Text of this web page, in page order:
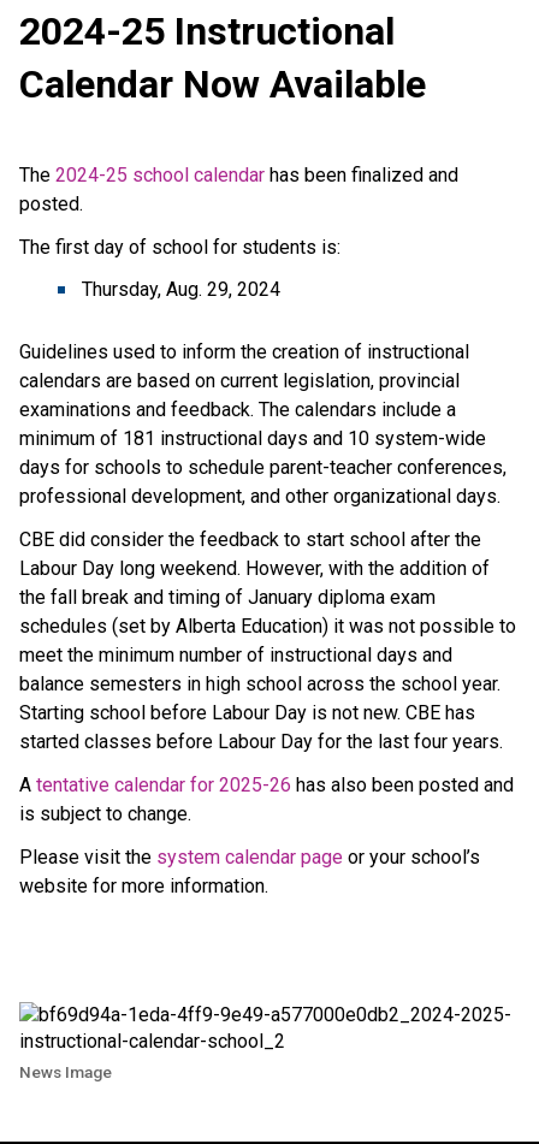
2024-25 Instructional
Calendar Now Available
The 2024-25 school calendar has been finalized and
posted.
The first day of school for students is:
Thursday, Aug. 29, 2024
Guidelines used to inform the creation of instructional
calendars are based on current legislation, provincial
examinations and feedback. The calendars include a
minimum of 181 instructional days and 10 system-wide
days for schools to schedule parent-teacher conferences,
professional development, and other organizational days.
CBE did consider the feedback to start school after the
Labour Day long weekend. However, with the addition of
the fall break and timing of January diploma exam
schedules (set by Alberta Education) it was not possible to
meet the minimum number of instructional days and
balance semesters in high school across the school year.
Starting school before Labour Day is not new. CBE has
started classes before Labour Day for the last four years.
A tentative calendar for 2025-26 has also been posted and
is subject to change.
Please visit the system calendar page or your school’s
website for more information.
News Image